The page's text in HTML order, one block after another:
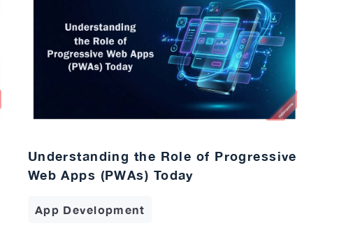
Understanding the Role of Progressive
Web Apps (PWAs) Today
App Development